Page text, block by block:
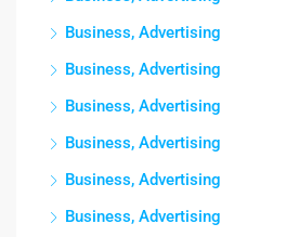
Business, Advertising
Business, Advertising
Business, Advertising
Business, Advertising
Business, Advertising
Business, Advertising